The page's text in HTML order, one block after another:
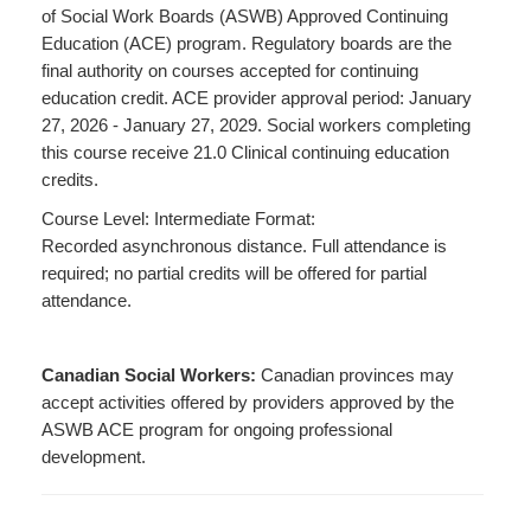
of Social Work Boards (ASWB) Approved Continuing
Education (ACE) program. Regulatory boards are the
final authority on courses accepted for continuing
education credit. ACE provider approval period: January
27, 2026 - January 27, 2029. Social workers completing
this course receive 21.0 Clinical continuing education
credits.
Course Level: Intermediate Format:
Recorded asynchronous distance. Full attendance is
required; no partial credits will be offered for partial
attendance.
Canadian Social Workers: Canadian provinces may
accept activities offered by providers approved by the
ASWB ACE program for ongoing professional
development.